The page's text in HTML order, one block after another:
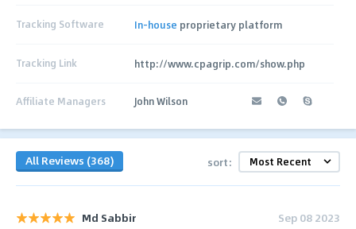
Tracking Software In-house proprietary platform
Tracking Link http://www.cpagrip.com/show.php
Affiliate Managers John Wilson
All Reviews (368) sort:
Md Sabbir Sep 08 2023